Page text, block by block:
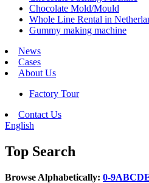
Chocolate Mold/Mould
Whole Line Rental in
Gummy making machine
News
Cases
About Us
Factory Tour
Contact Us
English
Top Search
Browse Alphabetically: 0-9ABCD